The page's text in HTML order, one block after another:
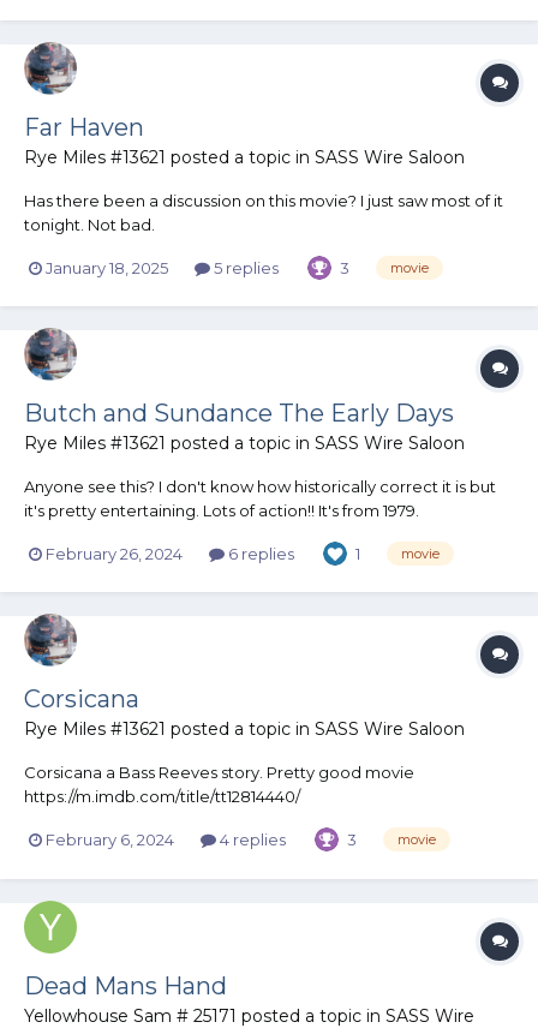
Far Haven
Rye Miles #13621 posted a topic in SASS Wire Saloon
Has there been a discussion on this movie? I just saw most of it
tonight. Not bad.
on-the-cowboy-way-channel/
January 18, 2025 5 replies 3 movie
Butch and Sundance The Early Days
Rye Miles #13621 posted a topic in SASS Wire Saloon
Anyone see this? I don't know how historically correct it is but
it's pretty entertaining. Lots of action!! It's from 1979.
February 26, 2024 6 replies 1 movie
Corsicana
Rye Miles #13621 posted a topic in SASS Wire Saloon
Corsicana a Bass Reeves story. Pretty good movie
https://m.imdb.com/title/tt12814440/
February 6, 2024 4 replies 3 movie
Dead Mans Hand
Yellowhouse Sam # 25171 posted a topic in SASS Wire